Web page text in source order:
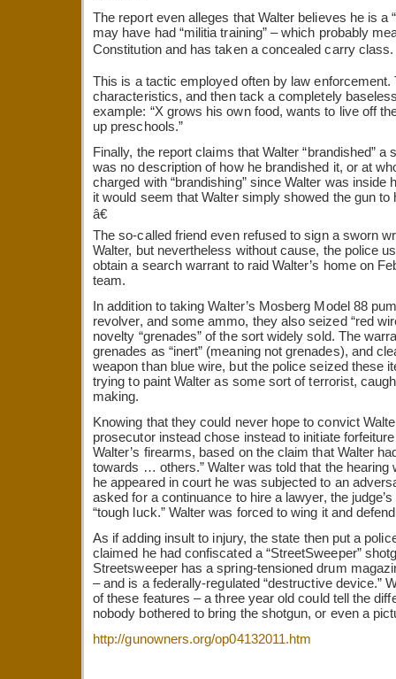
The report even alleges that Walter believes he is a
may have had “militia training” – which probably
Constitution and has taken a concealed carry class.
This is a tactic employed often by law enforcement.
characteristics, and then tack a completely
example: “X grows his own food, wants to live off
up preschools.”
Finally, the report claims that Walter “brandished” a
was no description of how he brandished it, or at
charged with “brandishing” since Walter was inside
it would seem that Walter simply showed the gun to
â€
The so-called friend even refused to sign a sworn
Walter, but nevertheless without cause, the police
obtain a search warrant to raid Walter’s home on
team.
In addition to taking Walter’s Mosberg Model 88
revolver, and some ammo, they also seized “red
novelty “grenades” of the sort widely sold. The
grenades as “inert” (meaning not grenades), and
weapon than blue wire, but the police seized these
trying to paint Walter as some sort of terrorist,
making.
Knowing that they could never hope to convict
prosecutor instead chose instead to initiate
Walter’s firearms, based on the claim that Walter
towards … others.” Walter was told that the hearing
he appeared in court he was subjected to an
asked for a continuance to hire a lawyer, the
“tough luck.” Walter was forced to wing it and
As if adding insult to injury, the state then put a
claimed he had confiscated a “StreetSweeper”
Streetsweeper has a spring-tensioned drum
– and is a federally-regulated “destructive device.”
of these features – a three year old could tell the
nobody bothered to bring the shotgun, or even a
http://gunowners.org/op04132011.htm